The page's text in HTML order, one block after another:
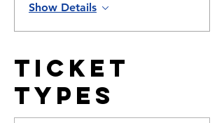
Show Details
Ticket
Types